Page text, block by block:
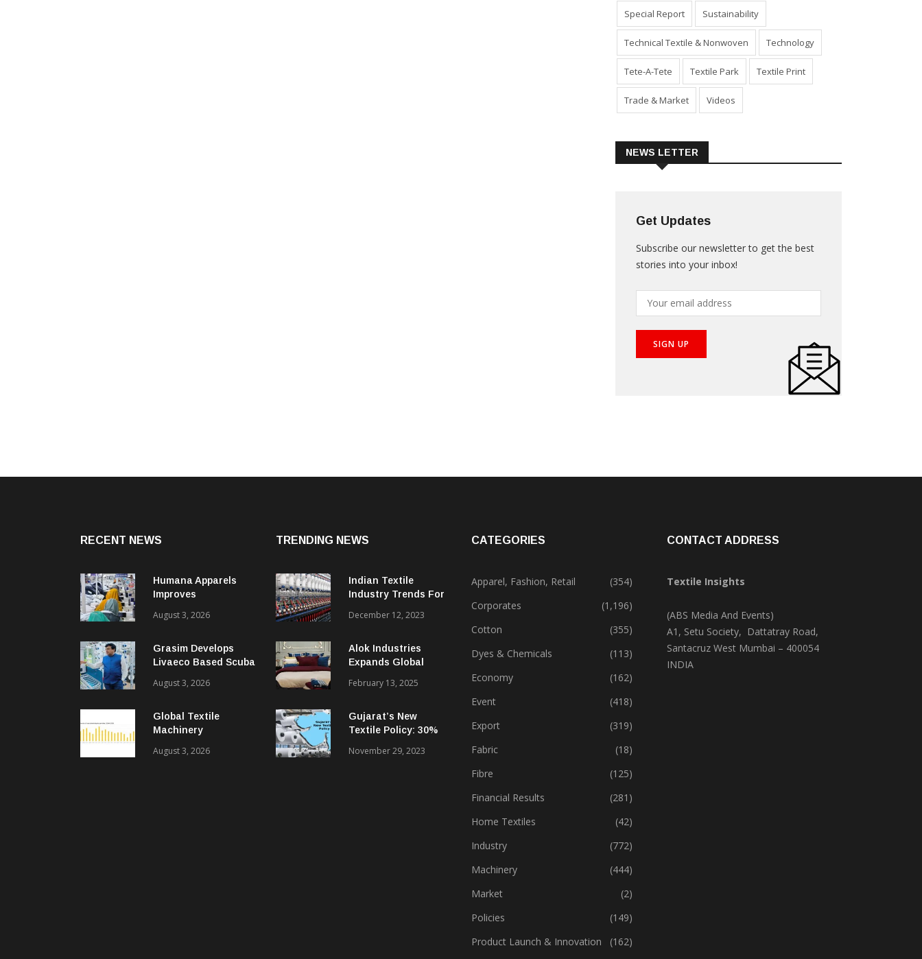
Special Report Sustainability
Technical Textile & Nonwoven Technology
Tete-A-Tete Textile Park Textile Print
Trade & Market Videos
NEWS LETTER
Get Updates
Subscribe our newsletter to get the best
stories into your inbox!
RECENT NEWS
Humana Apparels
Improves
With Coats Digital’s
August 3, 2026
Grasim Develops
Livaeco Based Scuba
Sustainable
August 3, 2026
Global Textile
Machinery
2025, Spinning
August 3, 2026
TRENDING NEWS
Indian Textile
Industry Trends For
December 12, 2023
Alok Industries
Expands Global
Textiles & Apparel
February 13, 2025
Gujarat’s New
Textile Policy: 30%
Sparks Growth
November 29, 2023
CATEGORIES
Apparel, Fashion, Retail
(354)
Corporates
(1,196)
Cotton
(355)
Dyes & Chemicals
(113)
Economy
(162)
Event
(418)
Export
(319)
Fabric
(18)
Fibre
(125)
Financial Results
(281)
Home Textiles
(42)
Industry
(772)
Machinery
(444)
Market
(2)
Policies
(149)
Product Launch & Innovation
(162)
CONTACT ADDRESS
Textile Insights
(ABS Media And Events)
A1, Setu Society, Dattatray Road,
Santacruz West Mumbai – 400054
INDIA